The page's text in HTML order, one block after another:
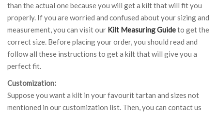
than the actual one because you will get a kilt that will fit you
properly. If you are worried and confused about your sizing and
measurement, you can visit our Kilt Measuring Guideto get the
correct size. Before placing your order, you should read and
follow all these instructions to get a kilt that will give you a
perfect fit.
Customization:
Suppose you want a kilt in your favourit tartan and sizes not
mentioned in our customization list. Then, you can contact us